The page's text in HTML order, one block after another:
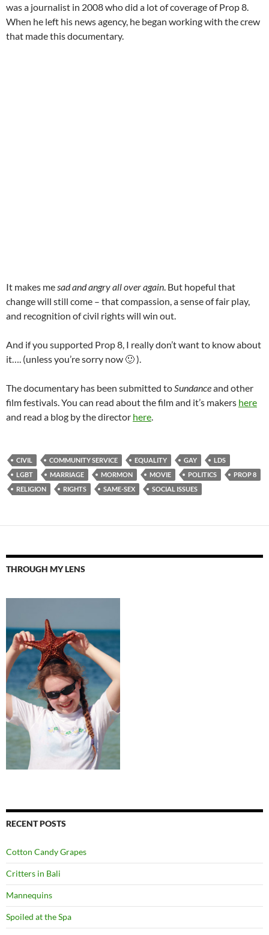
was a journalist in 2008 who did a lot of coverage of Prop 8.
When he left his news agency, he began working with the crew
that made this documentary.
It makes me sad and angry all over again . But hopeful that
change will still come – that compassion, a sense of fair play,
and recognition of civil rights will win out.
And if you supported Prop 8, I really don’t want to know about
it…. (unless you’re sorry now 🙂 ).
The documentary has been submitted to Sundanceand other
film festivals. You can read about the film and it’s makers here
and read a blog by the director here
CIVIL COMMUNITY SERVICE EQUALITY GAY
LDS
LGBT
MARRIAGE MORMON MOVIE POLITICS
PROP 8
RELIGION
RIGHTS SAME-SEX SOCIAL ISSUES
THROUGH MY LENS
RECENT POSTS
Cotton Candy Grapes
Critters in Bali
Mannequins
Spoiled at the Spa